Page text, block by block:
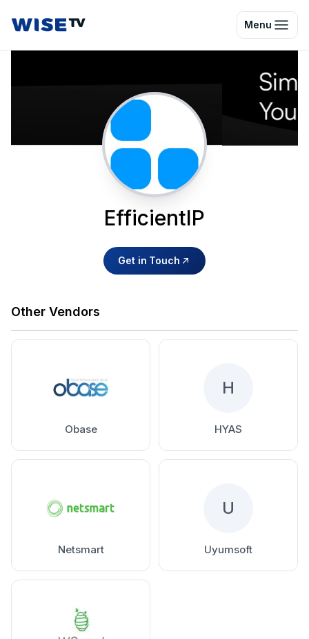
Wise TV Menu
EfficientIP
Get in Touch
Other Vendors
Obase
H
HYAS
Netsmart
U
Uyumsoft